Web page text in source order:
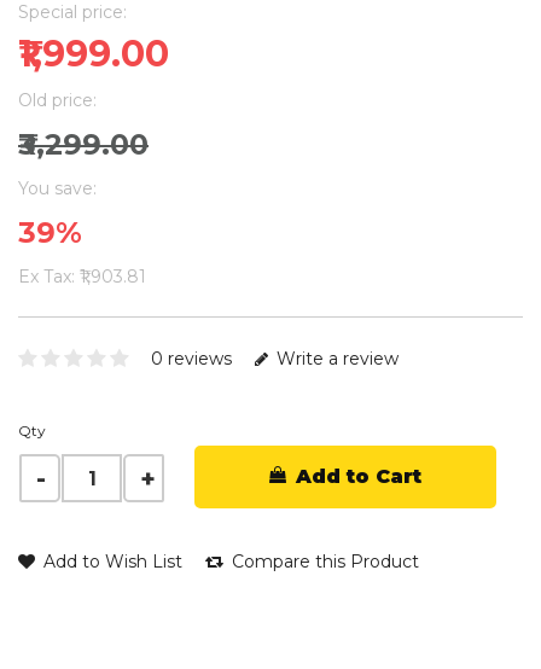
Special price:
₹1,999.00
Old price:
₹3,299.00
You save:
39%
Ex Tax: ₹1,903.81
0 reviews Write a review
Qty
Add to Cart
Add to Wish List Compare this Product